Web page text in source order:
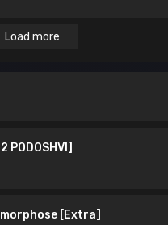
Load more
[Extra]